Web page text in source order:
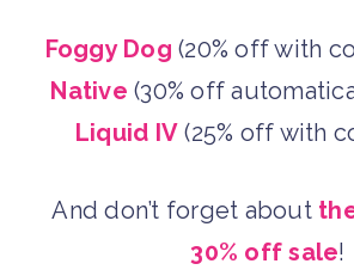
Foggy Dog (20% off with
Native (30% off
Liquid IV (25% off with
And don’t forget about
30% off sale!